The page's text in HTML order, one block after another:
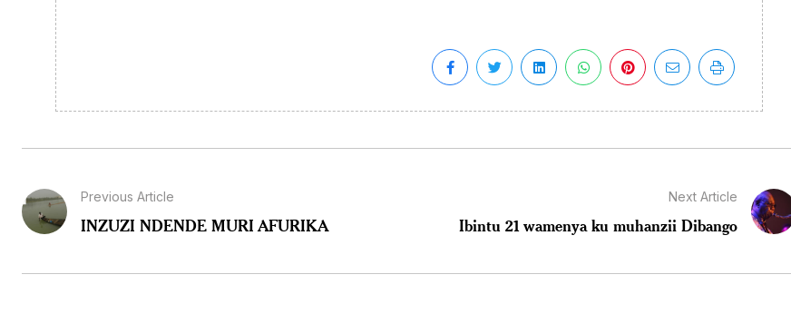
Previous Article
INZUZI NDENDE MURI AFURIKA
Next Article
Ibintu 21 wamenya ku muhanzii Dibango